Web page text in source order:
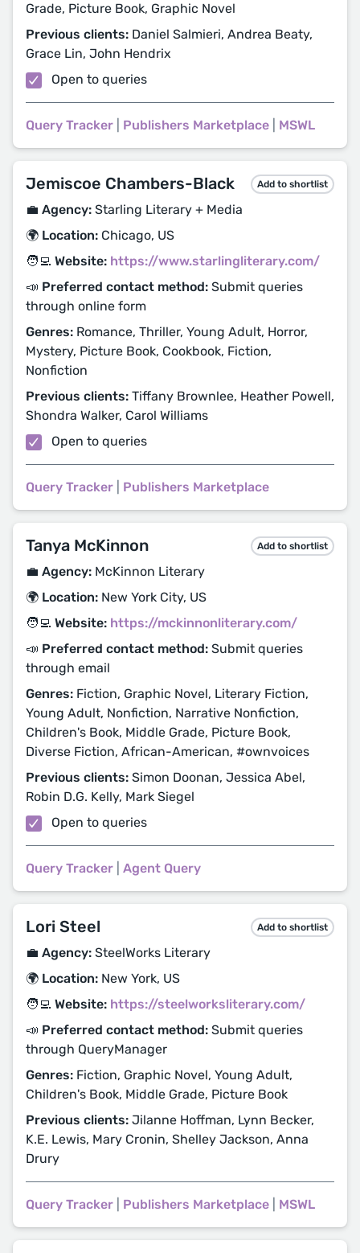
Grade, Picture Book, Graphic Novel
Previous clients: Daniel Salmieri, Andrea Beaty,
Grace Lin, John Hendrix
Open to queries
Query Tracker Publishers Marketplace MSWL
Jemiscoe Chambers-Black Add to shortlist
💼 Agency: Starling Literary + Media
🌍 Location: Chicago, US
🧑‍💻 Website: https://www.starlingliterary.com/
📣 Preferred contact method: Submit queries
through online form
Genres: Romance, Thriller, Young Adult, Horror,
Mystery, Picture Book, Cookbook, Fiction,
Nonfiction
Previous clients: Tiffany Brownlee, Heather Powell,
Shondra Walker, Carol Williams
Open to queries
Query Tracker Publishers Marketplace
Tanya McKinnon Add to shortlist
💼 Agency: McKinnon Literary
🌍 Location: New York City, US
🧑‍💻 Website: https://mckinnonliterary.com/
📣 Preferred contact method: Submit queries
through email
Genres: Fiction, Graphic Novel, Literary Fiction,
Young Adult, Nonfiction, Narrative Nonfiction,
Children's Book, Middle Grade, Picture Book,
Diverse Fiction, African-American, #ownvoices
Previous clients: Simon Doonan, Jessica Abel,
Robin D.G. Kelly, Mark Siegel
Open to queries
Query Tracker Agent Query
Lori Steel Add to shortlist
💼 Agency: SteelWorks Literary
🌍 Location: New York, US
🧑‍💻 Website: https://steelworksliterary.com/
📣 Preferred contact method: Submit queries
through QueryManager
Genres: Fiction, Graphic Novel, Young Adult,
Children's Book, Middle Grade, Picture Book
Previous clients: Jilanne Hoffman, Lynn Becker,
K.E. Lewis, Mary Cronin, Shelley Jackson, Anna
Drury
Query Tracker Publishers Marketplace MSWL